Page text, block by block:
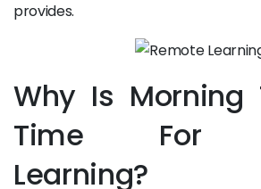
provides.
Why Is Morning
Time For
Learning?